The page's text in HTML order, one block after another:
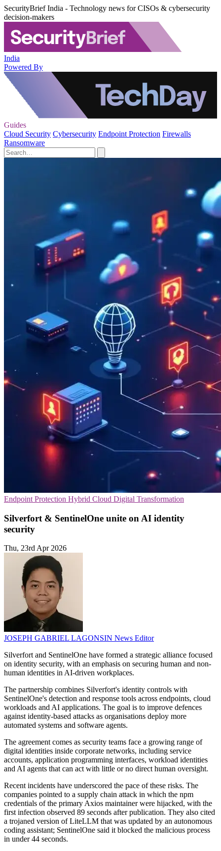
SecurityBrief India - Technology news for CISOs & cybersecurity
decision-makers
India
Powered By
Guides
Cloud Security Cybersecurity Endpoint Protection Firewalls
Ransomware
Endpoint Protection Hybrid Cloud Digital Transformation
Silverfort & SentinelOne unite on AI identity
security
Thu, 23rd Apr 2026
JOSEPH GABRIEL LAGONSIN News Editor
Silverfort and SentinelOne have formed a strategic alliance focused
on identity security, with an emphasis on securing human and non-
human identities in AI-driven workplaces.
The partnership combines Silverfort's identity controls with
SentinelOne's detection and response tools across endpoints, cloud
workloads and AI applications. The goal is to improve defences
against identity-based attacks as organisations deploy more
automated systems and software agents.
The agreement comes as security teams face a growing range of
digital identities inside corporate networks, including service
accounts, application programming interfaces, workload identities
and AI agents that can act with little or no direct human oversight.
Recent incidents have underscored the pace of these risks. The
companies pointed to a supply chain attack in which the npm
credentials of the primary Axios maintainer were hijacked, with the
first infection observed 89 seconds after publication. They also cited
a trojaned version of LiteLLM that was updated by an autonomous
coding assistant; SentinelOne said it blocked the malicious process
in under 44 seconds.